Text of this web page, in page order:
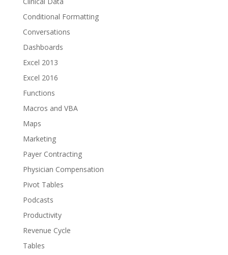
Conditional Formatting
Conversations
Dashboards
Excel 2013
Excel 2016
Functions
Macros and VBA
Maps
Marketing
Payer Contracting
Physician Compensation
Pivot Tables
Podcasts
Productivity
Revenue Cycle
Tables